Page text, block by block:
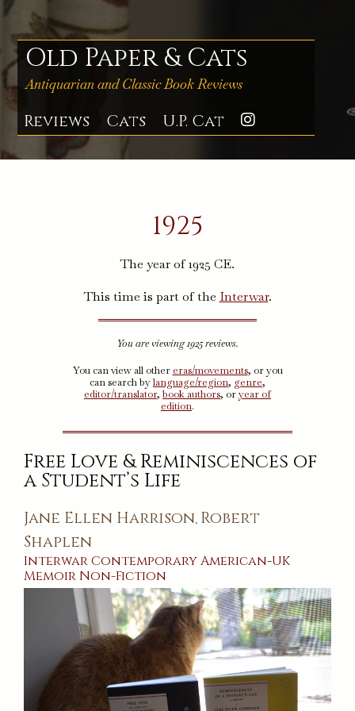
Skip
to
content
Old Paper & Cats
Antiquarian and Classic Book Reviews
Reviews Cats U.P. Cat
1925
The year of 1925 CE.
This time is part of the Interwar.
You are viewing 1925 reviews.
You can view all other eras/movements, or you
can search bylanguage/region, genre,
editor/translator, book authors, oryear of
edition.
Free Love & Reminiscences of
a Student’s Life
Jane Ellen Harrison, Robert
Shaplen
Interwar Contemporary American-UK
Memoir Non-Fiction